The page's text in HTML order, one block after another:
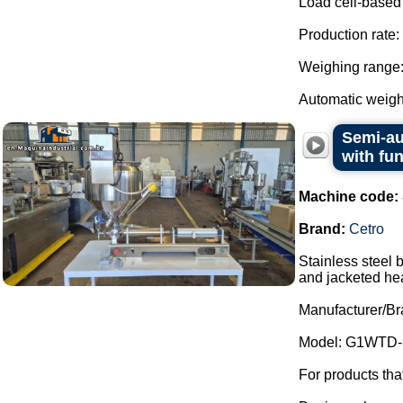
Production
Weighing
Automatic
Semi-
with
Machine code:
Brand: Cetro
Stainless steel
and jacketed
Manufacturer/
Model:
For products